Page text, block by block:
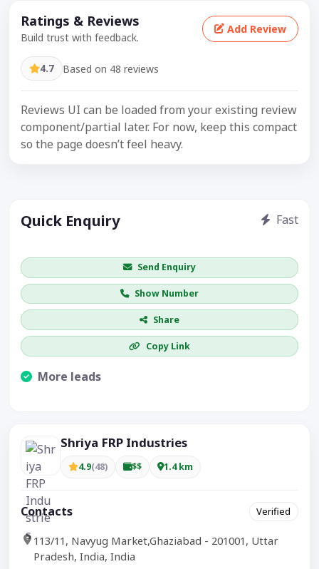
Ratings & Reviews
Build trust with feedback.
Add Review
4.7 Based on 48 reviews
Reviews UI can be loaded from your existing review
component/partial later. For now, keep this compact
so the page doesn’t feel heavy.
Quick Enquiry Fast
Send Enquiry
Show Number
Share
Copy Link
More leads
Shriya FRP Industries
4.9(48) $$ 1.4 km
Contacts Verified
113/11, Navyug Market,Ghaziabad - 201001, Uttar
Pradesh, India, India